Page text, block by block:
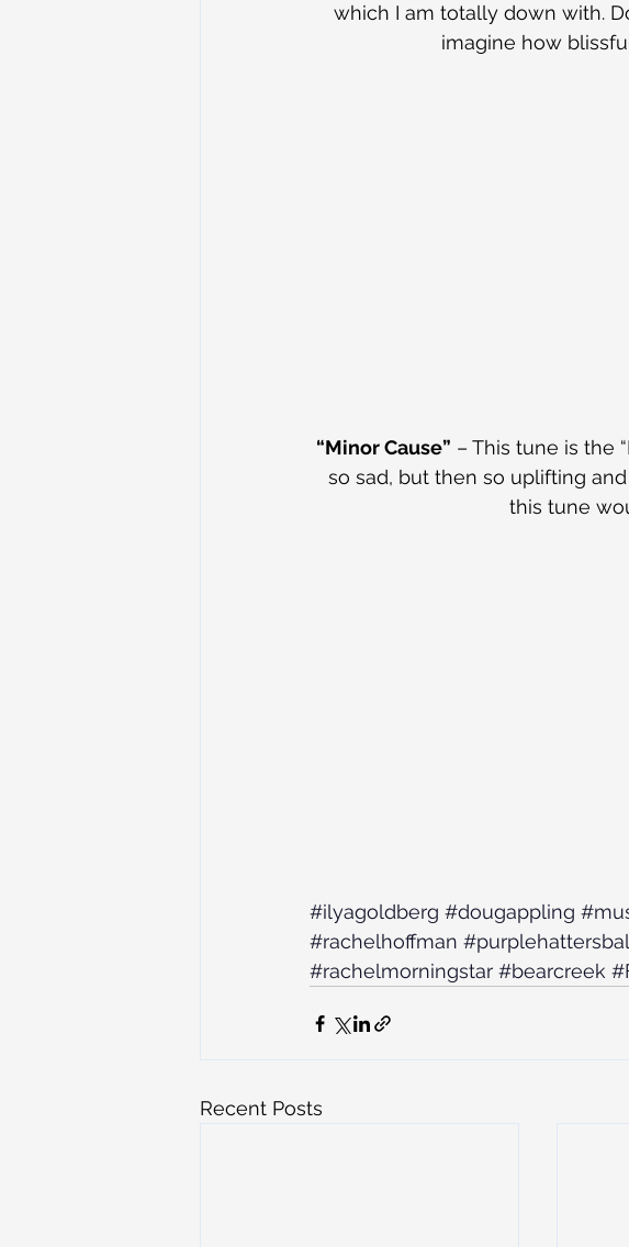
which I am totally down with.
imagine how
“Minor Cause” – This tune is the
so sad, but then so uplifting
this tune
#ilyagoldberg #dougappling
#rachelhoffman
#rachelmorningstar #bearcreek
Recent Posts